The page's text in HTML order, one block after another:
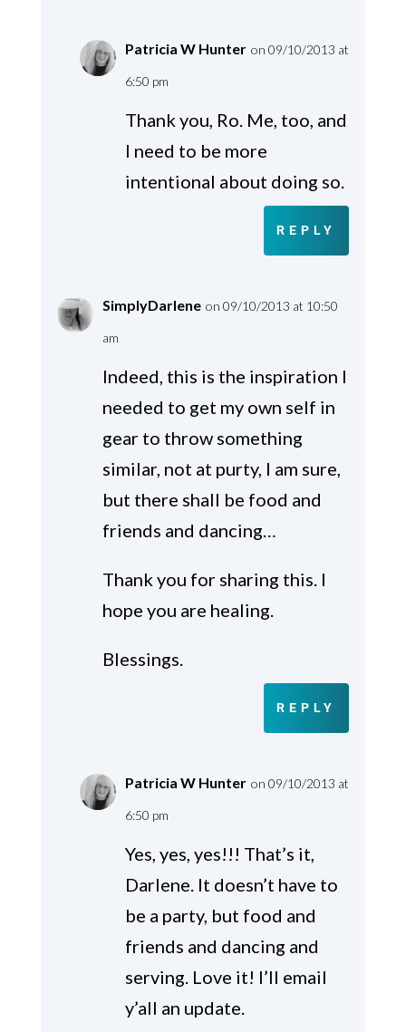
Patricia W Hunter on 09/10/2013 at
6:50 pm
Thank you, Ro. Me, too, and
I need to be more
intentional about doing so.
REPLY
SimplyDarlene on 09/10/2013 at 10:50
am
Indeed, this is the inspiration I
needed to get my own self in
gear to throw something
similar, not at purty, I am sure,
but there shall be food and
friends and dancing…
Thank you for sharing this. I
hope you are healing.
Blessings.
REPLY
Patricia W Hunter on 09/10/2013 at
6:50 pm
Yes, yes, yes!!! That’s it,
Darlene. It doesn’t have to
be a party, but food and
friends and dancing and
serving. Love it! I’ll email
y’all an update.